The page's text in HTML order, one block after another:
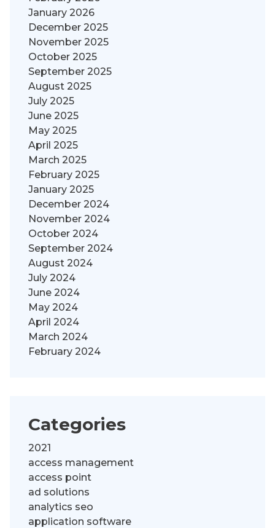
January 2026
December 2025
November 2025
October 2025
September 2025
August 2025
July 2025
June 2025
May 2025
April 2025
March 2025
February 2025
January 2025
December 2024
November 2024
October 2024
September 2024
August 2024
July 2024
June 2024
May 2024
April 2024
March 2024
February 2024
Categories
2021
access management
access point
ad solutions
analytics seo
application software